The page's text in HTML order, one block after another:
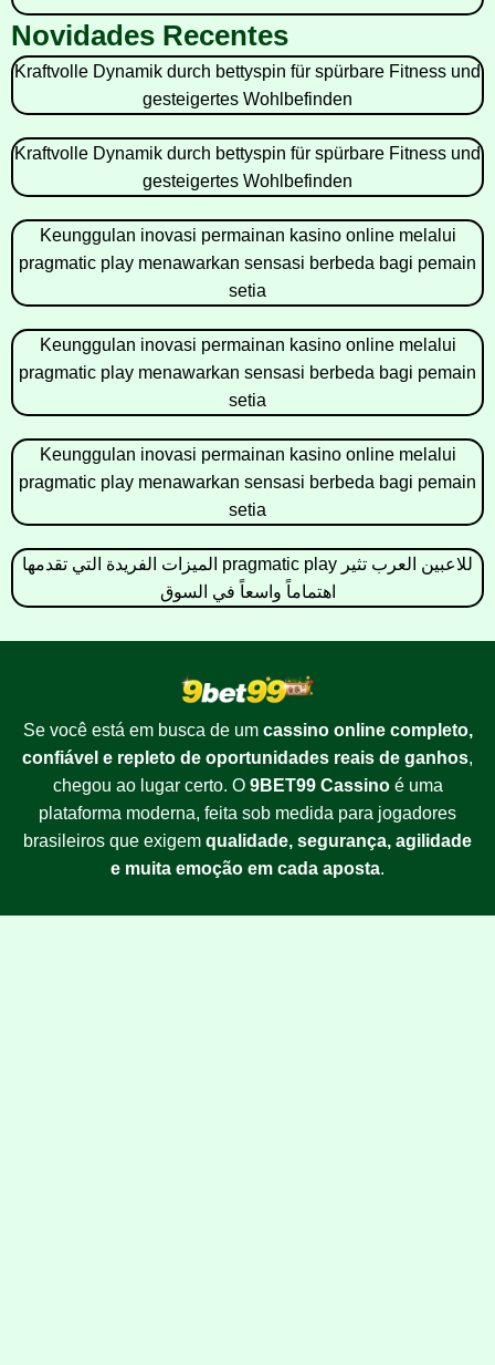
Novidades Recentes
Kraftvolle Dynamik durch bettyspin für spürbare Fitness und
gesteigertes Wohlbefinden
Kraftvolle Dynamik durch bettyspin für spürbare Fitness und
gesteigertes Wohlbefinden
Keunggulan inovasi permainan kasino online melalui
pragmatic play menawarkan sensasi berbeda bagi pemain
setia
Keunggulan inovasi permainan kasino online melalui
pragmatic play menawarkan sensasi berbeda bagi pemain
setia
Keunggulan inovasi permainan kasino online melalui
pragmatic play menawarkan sensasi berbeda bagi pemain
setia
الميزات الفريدة التي تقدمها pragmatic play للاعبين العرب تثير
اهتماماً واسعاً في السوق
Se você está em busca de um cassino online completo,
confiável e repleto de oportunidades reais de ganhos,
chegou ao lugar certo. O 9BET99 Cassinoé uma
plataforma moderna, feita sob medida para jogadores
brasileiros que exigem qualidade, segurança, agilidade
e muita emoção em cada aposta.